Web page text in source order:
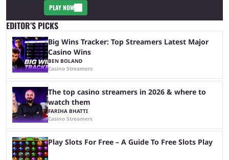
PLAY NOW
EDITOR’S PICKS
Big Wins Tracker: Top Streamers Latest Major
Casino Wins
BEN BOLAND
Casino Streamers
The top casino streamers in 2026 & where to
watch them
FARIHA BHATTI
Casino Streamers
Play Slots For Free – A Guide To Free Slots Play